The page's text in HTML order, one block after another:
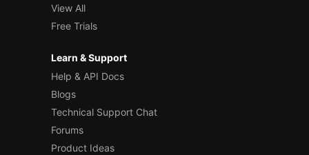
View All
Free Trials
Learn & Support
Help & API Docs
Blogs
Technical Support Chat
Forums
Product Ideas